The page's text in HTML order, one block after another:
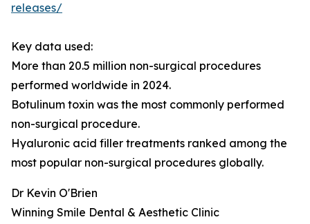
releases/
Key data used:
More than 20.5 million non-surgical procedures
performed worldwide in 2024.
Botulinum toxin was the most commonly performed
non-surgical procedure.
Hyaluronic acid filler treatments ranked among the
most popular non-surgical procedures globally.
Dr Kevin O'Brien
Winning Smile Dental & Aesthetic Clinic